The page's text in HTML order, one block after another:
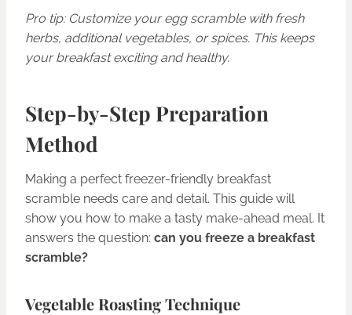
Pro tip: Customize your egg scramble with fresh
herbs, additional vegetables, or spices. This keeps
your breakfast exciting and healthy.
Step-by-Step Preparation
Method
Making a perfect freezer-friendly breakfast
scramble needs care and detail. This guide will
show you how to make a tasty make-ahead meal. It
answers the question: can you freeze a breakfast
scramble?
Vegetable Roasting Technique